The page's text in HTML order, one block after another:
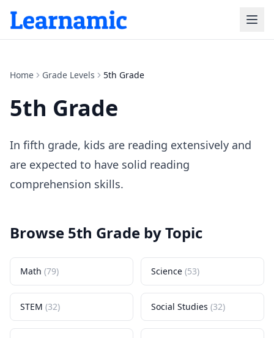
Home Grade Levels 5th Grade
5th Grade
In fifth grade, kids are reading extensively and
are expected to have solid reading
comprehension skills.
Browse 5th Grade by Topic
Math (79) Science (53)
STEM (32) Social Studies (32)